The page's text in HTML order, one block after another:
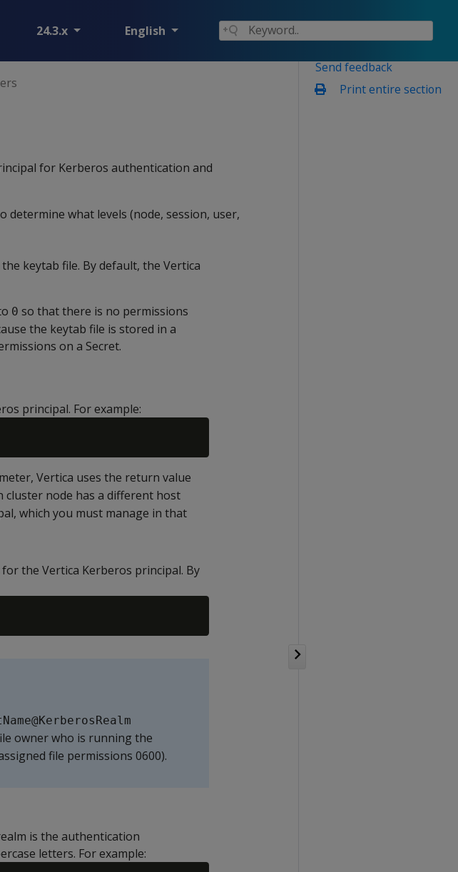
24.3.x English
Send feedback
Print entire section
for Kerberos authentication and
determine what levels (node, session, user,
keytab file. By default, the Vertica
0 so that there is no permissions
the keytab file is stored in a
on a Secret.
principal. For example:
Vertica uses the return value
cluster node has a different host
which you must manage in that
the Vertica Kerberos principal. By
owner who is running the
file permissions 0600).
is the authentication
letters. For example: